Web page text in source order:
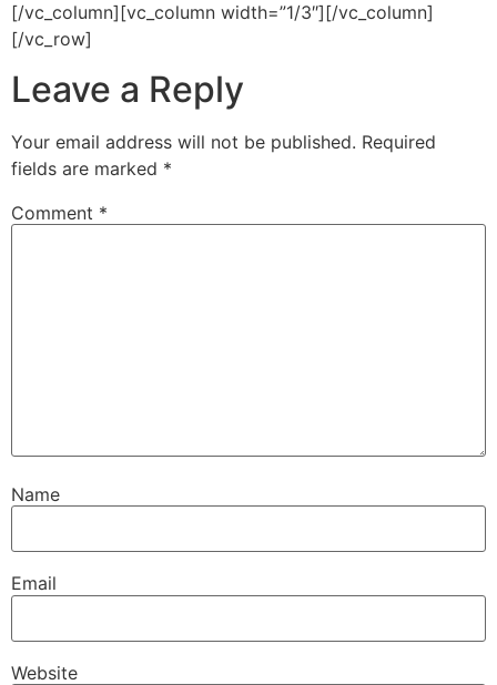
[/vc_column][vc_column width=”1/3″][/vc_column]
[/vc_row]
Leave a Reply
Your email address will not be published. Required
fields are marked *
Comment *
Name
Email
Website